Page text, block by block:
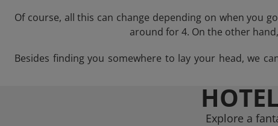
Of course, all this can change depending on when you
around for 4. On the other
Besides finding you somewhere to lay your head, we
Explore a